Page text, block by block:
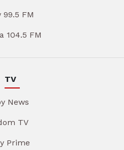
99.5 FM
104.5 FM
TV
News
TV
Prime